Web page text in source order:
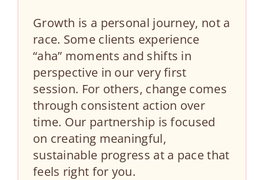
Growth is a personal journey, not a
race. Some clients experience
“aha” moments and shifts in
perspective in our very first
session. For others, change comes
through consistent action over
time. Our partnership is focused
on creating meaningful,
sustainable progress at a pace that
feels right for you.